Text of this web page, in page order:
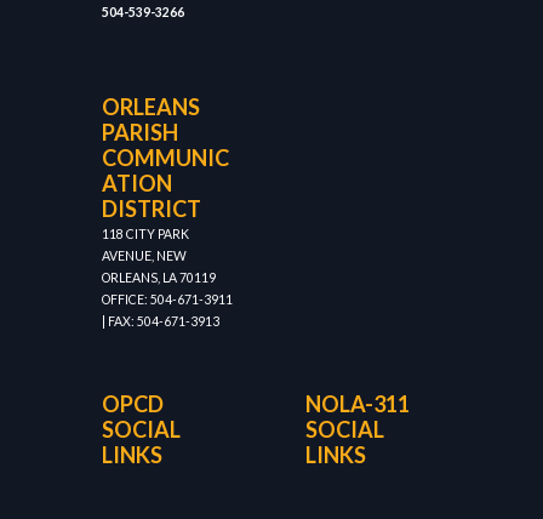
504-539-3266
ORLEANS
PARISH
COMMUNIC
ATION
DISTRICT
118 CITY PARK
AVENUE, NEW
ORLEANS, LA 70119
OFFICE: 504-671-3911
| FAX: 504-671-3913
OPCD
SOCIAL
LINKS
NOLA-311
SOCIAL
LINKS